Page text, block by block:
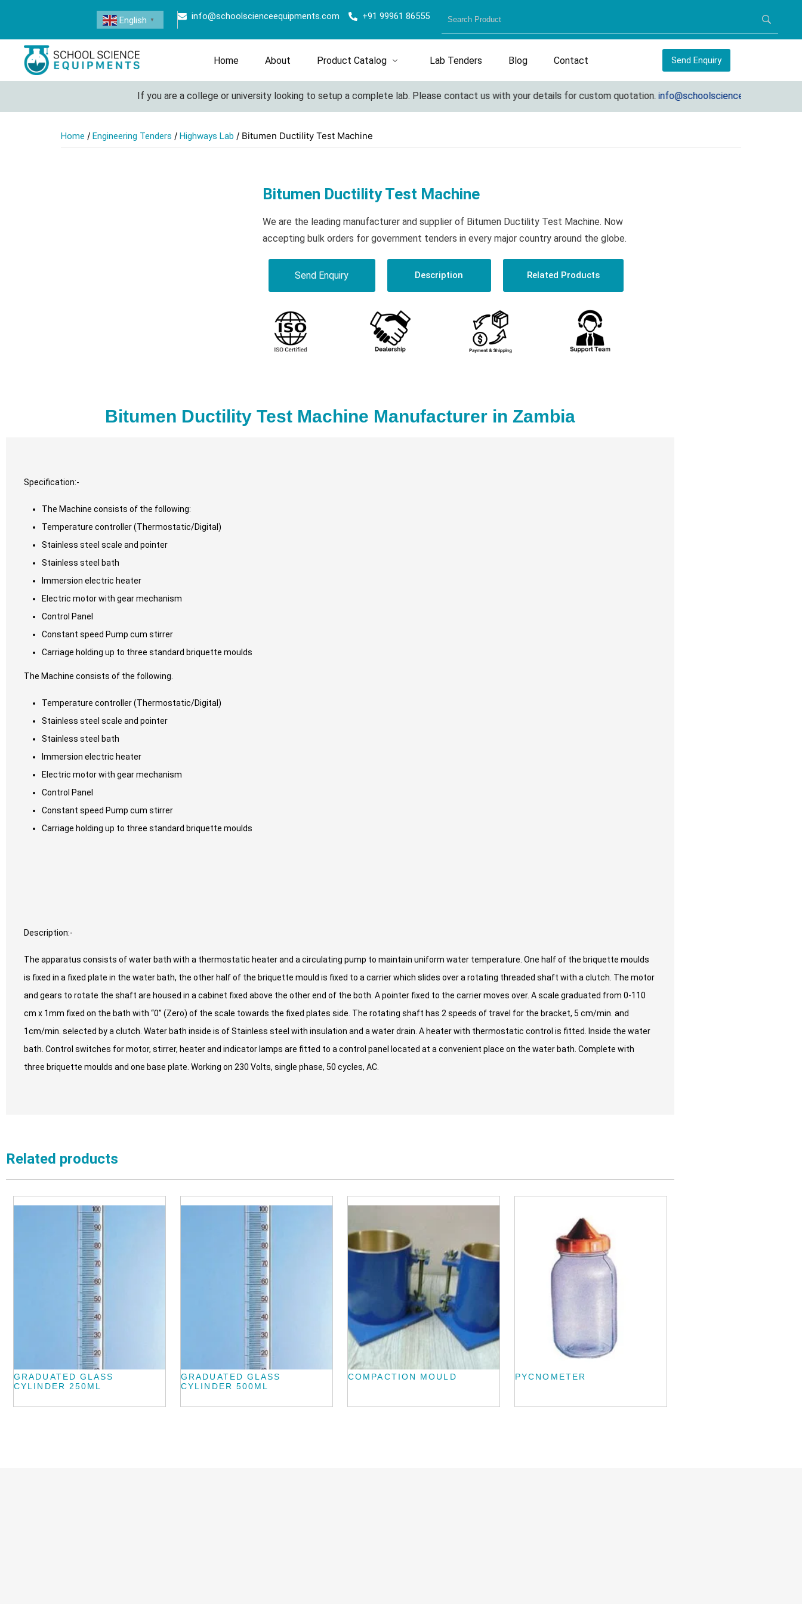
info@schoolscienceequipments.com +91 99961 86555
English ▼
Home About Product Catalog Lab Tenders Blog Contact Send Enquiry
If you are a college or university looking to setup a complete lab. Please contact us with your details for custom quotation.info@schoolscienceequipments.com
Home / Engineering Tenders / Highways Lab / Bitumen Ductility Test Machine
Bitumen Ductility Test Machine
We are the leading manufacturer and supplier of Bitumen Ductility Test Machine. Now
accepting bulk orders for government tenders in every major country around the globe.
Send Enquiry Description Related Products
Bitumen Ductility Test Machine Manufacturer in Zambia
Specification:-
The Machine consists of the following:
Temperature controller (Thermostatic/Digital)
Stainless steel scale and pointer
Stainless steel bath
Immersion electric heater
Electric motor with gear mechanism
Control Panel
Constant speed Pump cum stirrer
Carriage holding up to three standard briquette moulds
The Machine consists of the following.
Temperature controller (Thermostatic/Digital)
Stainless steel scale and pointer
Stainless steel bath
Immersion electric heater
Electric motor with gear mechanism
Control Panel
Constant speed Pump cum stirrer
Carriage holding up to three standard briquette moulds
Description:-
The apparatus consists of water bath with a thermostatic heater and a circulating pump to maintain uniform water temperature. One half of the briquette moulds
is fixed in a fixed plate in the water bath, the other half of the briquette mould is fixed to a carrier which slides over a rotating threaded shaft with a clutch. The motor
and gears to rotate the shaft are housed in a cabinet fixed above the other end of the both. A pointer fixed to the carrier moves over. A scale graduated from 0-110
cm x 1mm fixed on the bath with “0” (Zero) of the scale towards the fixed plates side. The rotating shaft has 2 speeds of travel for the bracket, 5 cm/min. and
1cm/min. selected by a clutch. Water bath inside is of Stainless steel with insulation and a water drain. A heater with thermostatic control is fitted. Inside the water
bath. Control switches for motor, stirrer, heater and indicator lamps are fitted to a control panel located at a convenient place on the water bath. Complete with
three briquette moulds and one base plate. Working on 230 Volts, single phase, 50 cycles, AC.
Related products
GRADUATED GLASS
CYLINDER 250ML
GRADUATED GLASS
CYLINDER 500ML
COMPACTION MOULD PYCNOMETER